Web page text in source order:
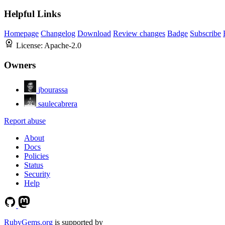
Helpful Links
Homepage Changelog Download Review changes Badge Subscribe
License: Apache-2.0
Owners
jbourassa
saulecabrera
Report abuse
About
Docs
Policies
Status
Security
Help
RubyGems.org is supported by